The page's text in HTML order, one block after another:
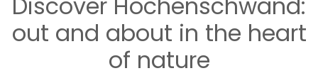
out and about in the heart
of nature